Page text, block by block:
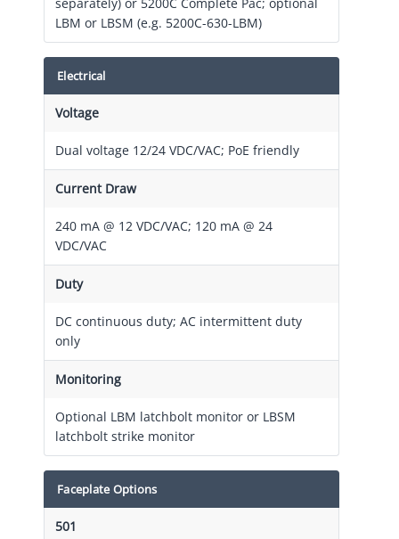
LBM or LBSM (e.g. 5200C-630-LBM)
Electrical
Voltage
Dual voltage 12/24 VDC/VAC; PoE friendly
Current Draw
240 mA @ 12 VDC/VAC; 120 mA @ 24
VDC/VAC
Duty
DC continuous duty; AC intermittent duty
only
Monitoring
Optional LBM latchbolt monitor or LBSM
latchbolt strike monitor
Faceplate Options
501